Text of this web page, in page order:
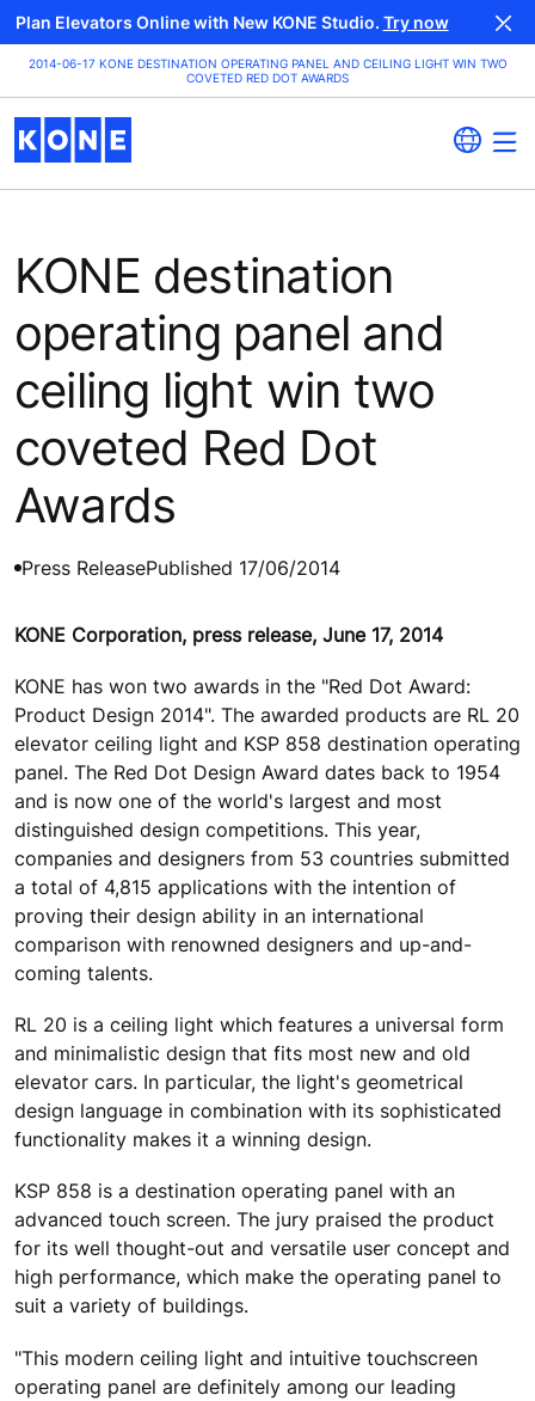
Plan Elevators Online with New KONE Studio. Try now
2014-06-17 KONE DESTINATION OPERATING PANEL AND CEILING LIGHT WIN TWO
COVETED RED DOT AWARDS
KONE destination
operating panel and
ceiling light win two
coveted Red Dot
Awards
Press ReleasePublished 17/06/2014
KONE Corporation, press release, June 17, 2014
KONE has won two awards in the "Red Dot Award:
Product Design 2014". The awarded products are RL 20
elevator ceiling light and KSP 858 destination operating
panel. The Red Dot Design Award dates back to 1954
and is now one of the world's largest and most
distinguished design competitions. This year,
companies and designers from 53 countries submitted
a total of 4,815 applications with the intention of
proving their design ability in an international
comparison with renowned designers and up-and-
coming talents.
RL 20 is a ceiling light which features a universal form
and minimalistic design that fits most new and old
elevator cars. In particular, the light's geometrical
design language in combination with its sophisticated
functionality makes it a winning design.
KSP 858 is a destination operating panel with an
advanced touch screen. The jury praised the product
for its well thought-out and versatile user concept and
high performance, which make the operating panel to
suit a variety of buildings.
"This modern ceiling light and intuitive touchscreen
operating panel are definitely among our leading